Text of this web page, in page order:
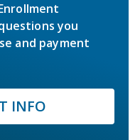
you
and payment
INFO